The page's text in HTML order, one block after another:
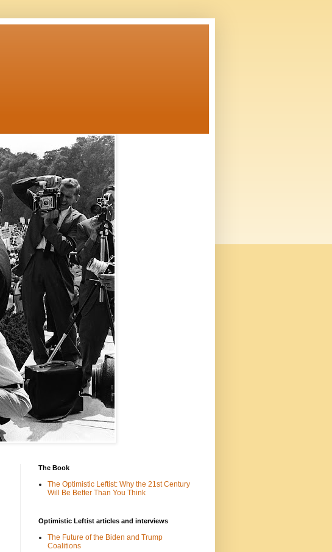
The Book
The Optimistic Leftist: Why the 21st Century
Will Be Better Than You Think
Optimistic Leftist articles and interviews
The Future of the Biden and Trump
Coalitions